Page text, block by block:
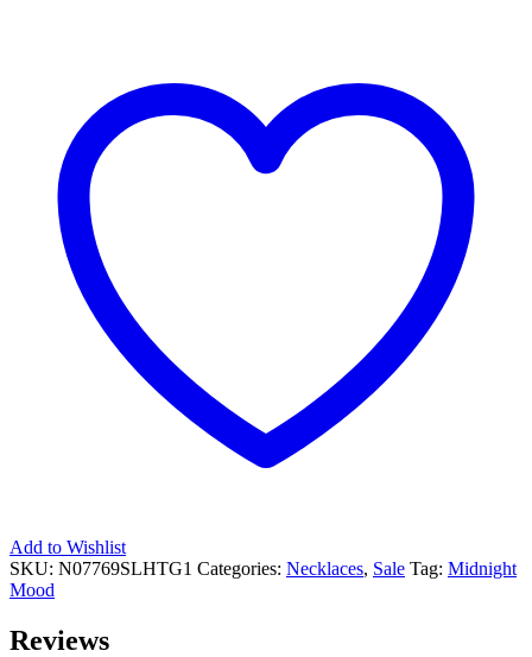
Add to Wishlist
SKU: N07769SLHTG1 Categories: Necklaces, Sale Tag: Midnight
Mood
Reviews